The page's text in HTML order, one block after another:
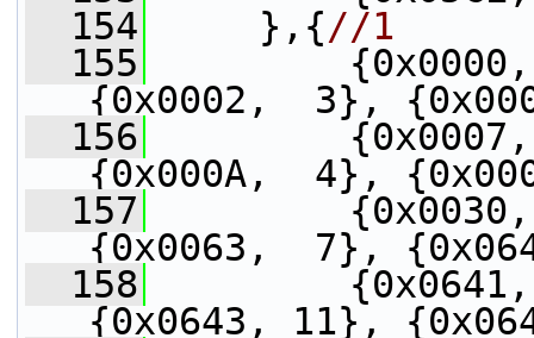
  154
},{//1
  155
{0x0000,
{0x0002,  3},
  156
{0x0007,
{0x000A,  4},
  157
{0x0030,
{0x0063,  7},
  158
{0x0641,
{0x0643, 11},